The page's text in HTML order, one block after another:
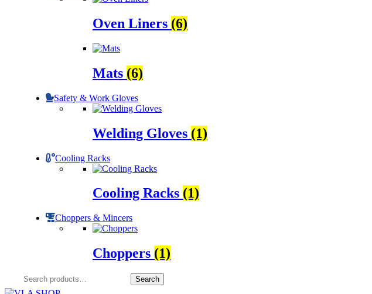
Oven Liners (6)
Mats (6)
Safety & Work Gloves
Welding Gloves (1)
Cooling Racks
Cooling Racks (1)
Choppers & Mincers
Choppers (1)
Search
for:
Search